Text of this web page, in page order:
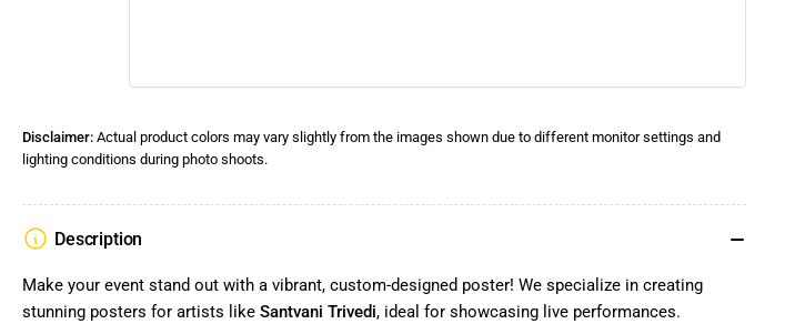
Disclaimer: Actual product colors may vary slightly from the images shown due to different monitor settings and
lighting conditions during photo shoots.
Description
Make your event stand out with a vibrant, custom-designed poster! We specialize in creating
stunning posters for artists like Santvani Trivedi, ideal for showcasing live performances.